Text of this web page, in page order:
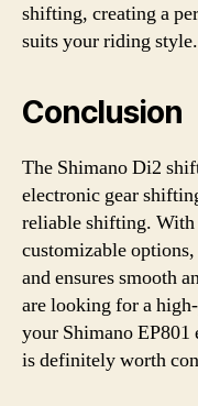
shifting, creating a
suits your riding style.
Conclusion
The Shimano Di2
electronic gear
reliable shifting.
customizable
and ensures smooth
are looking for a
your Shimano
is definitely worth